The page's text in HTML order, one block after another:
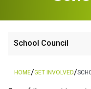
School Council
HOME/GET INVOLVED/